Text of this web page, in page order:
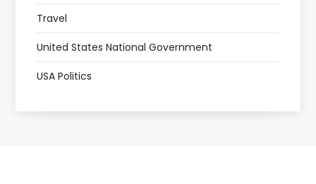
Travel
United States National Government
USA Politics